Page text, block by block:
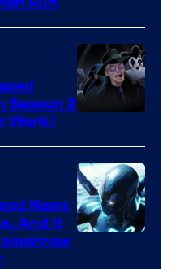
Prime
Video
Season 2
Work)
News
And It